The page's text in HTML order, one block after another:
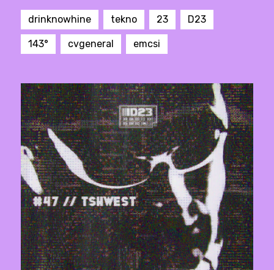
drinknowhine tekno 23 D23
143° cvgeneral emcsi